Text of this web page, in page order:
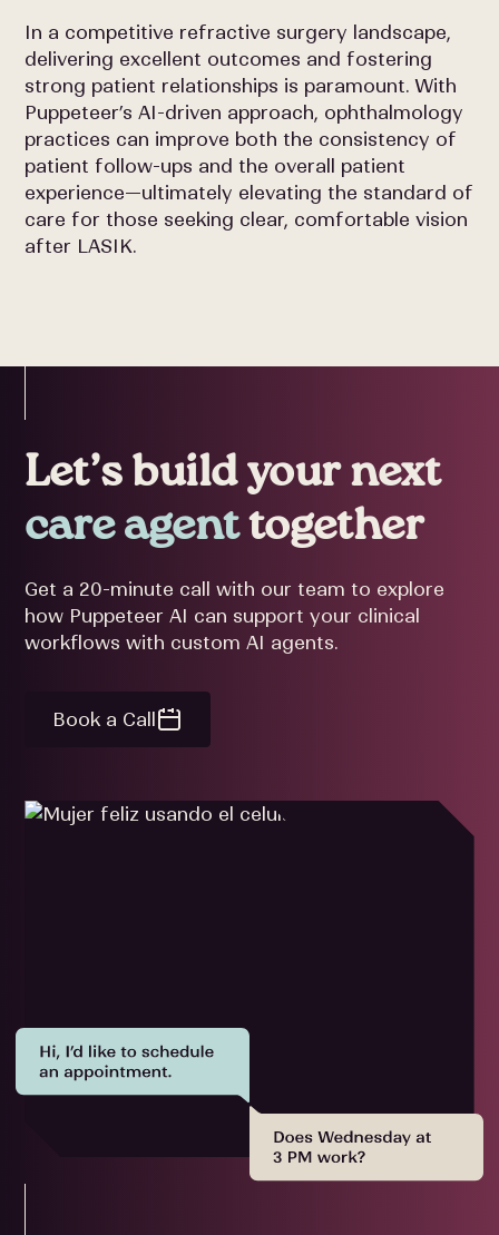
In a competitive refractive surgery landscape,
delivering excellent outcomes and fostering
strong patient relationships is paramount. With
Puppeteer’s AI-driven approach, ophthalmology
practices can improve both the consistency of
patient follow-ups and the overall patient
experience—ultimately elevating the standard of
care for those seeking clear, comfortable vision
after LASIK.
Let’s build your next
care agenttogether
Get a 20-minute call with our team to explore
how Puppeteer AI can support your clinical
workflows with custom AI agents.
Book a Call